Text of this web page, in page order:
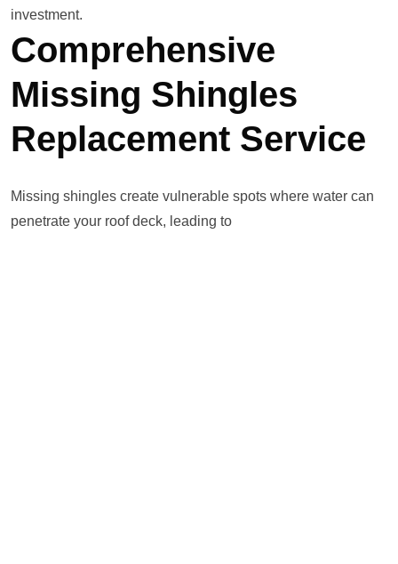
investment.
Comprehensive
Missing Shingles
Replacement Service
Missing shingles create vulnerable spots where water can
penetrate your roof deck, leading to